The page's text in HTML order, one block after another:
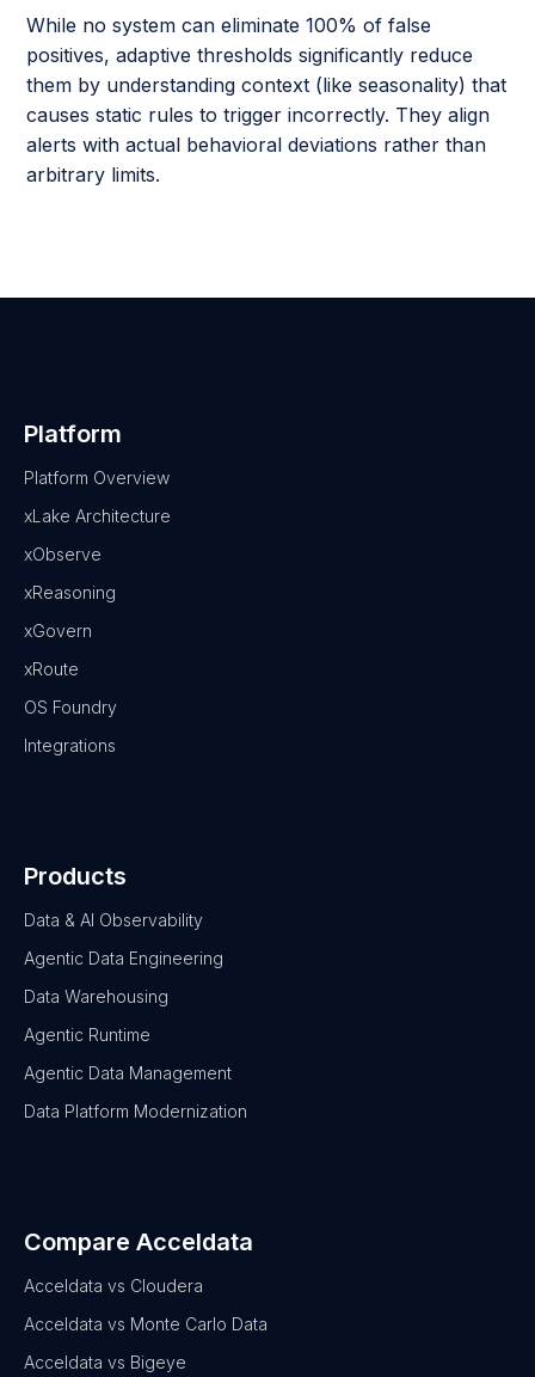
While no system can eliminate 100% of false
positives, adaptive thresholds significantly reduce
them by understanding context (like seasonality) that
causes static rules to trigger incorrectly. They align
alerts with actual behavioral deviations rather than
arbitrary limits.
Platform
Platform Overview
xLake Architecture
xObserve
xReasoning
xGovern
xRoute
OS Foundry
Integrations
Products
Data & AI Observability
Agentic Data Engineering
Data Warehousing
Agentic Runtime
Agentic Data Management
Data Platform Modernization
Compare Acceldata
Acceldata vs Cloudera
Acceldata vs Monte Carlo Data
Acceldata vs Bigeye